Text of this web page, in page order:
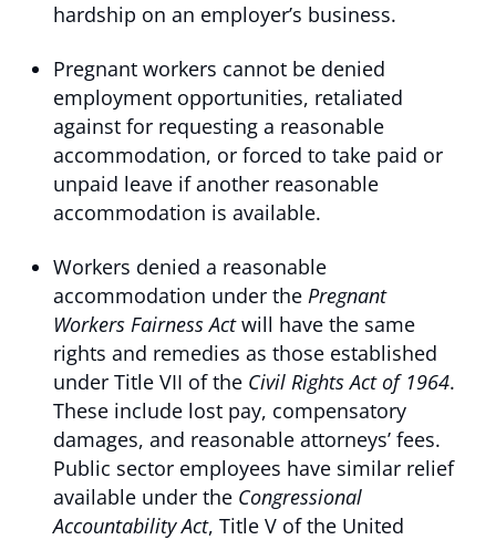
hardship on an employer’s business.
Pregnant workers cannot be denied
employment opportunities, retaliated
against for requesting a reasonable
accommodation, or forced to take paid or
unpaid leave if another reasonable
accommodation is available.
Workers denied a reasonable
accommodation under the Pregnant
Workers Fairness Actwill have the same
rights and remedies as those established
under Title VII of the Civil Rights Act of 1964.
These include lost pay, compensatory
damages, and reasonable attorneys’ fees.
Public sector employees have similar relief
available under the Congressional
Accountability Act, Title V of the United